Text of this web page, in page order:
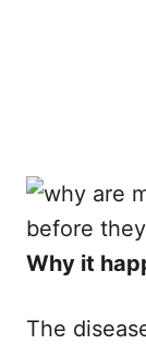
Why it
The